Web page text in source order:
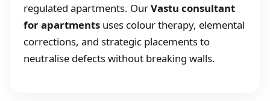
regulated apartments. OurVastu consultant
for apartments uses colour therapy, elemental
corrections, and strategic placements to
neutralise defects without breaking walls.